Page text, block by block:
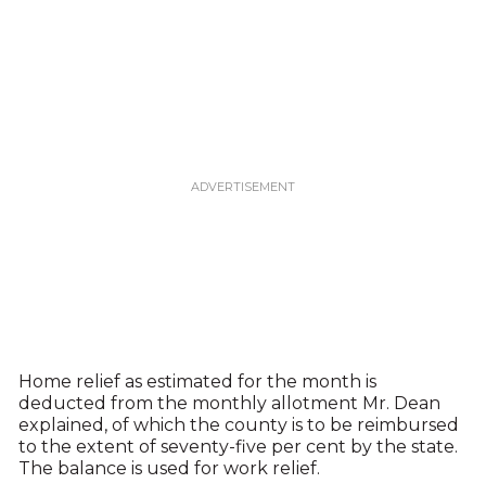
Home relief as estimated for the month is
deducted from the monthly allotment Mr. Dean
explained, of which the county is to be reimbursed
to the extent of seventy-five per cent by the state.
The balance is used for work relief.